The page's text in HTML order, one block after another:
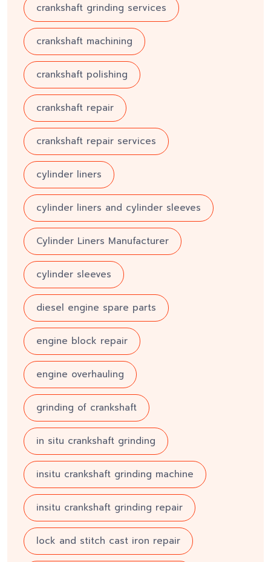
crankshaft grinding services
crankshaft machining
crankshaft polishing
crankshaft repair
crankshaft repair services
cylinder liners
cylinder liners and cylinder sleeves
Cylinder Liners Manufacturer
cylinder sleeves
diesel engine spare parts
engine block repair
engine overhauling
grinding of crankshaft
in situ crankshaft grinding
insitu crankshaft grinding machine
insitu crankshaft grinding repair
lock and stitch cast iron repair